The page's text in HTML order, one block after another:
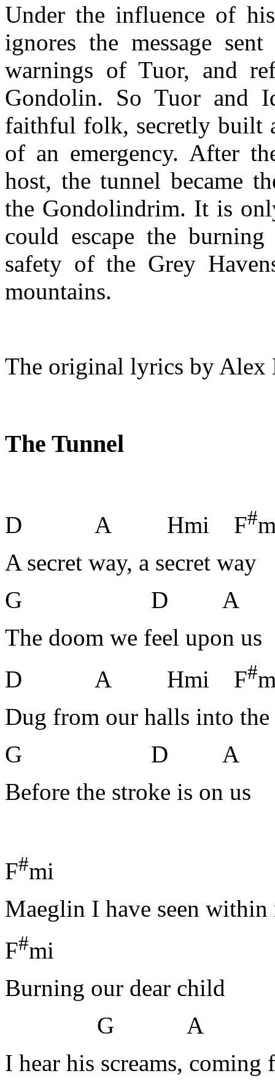
Under the influence of
ignores the message
warnings of Tuor, and
Gondolin. So Tuor and
faithful folk, secretly built
of an emergency. After
host, the tunnel became
the Gondolindrim. It is
could escape the
safety of the Grey
mountains.
The original lyrics by Alex
The Tunnel
D A Hmi F#
A secret way, a secret way
G D A
The doom we feel upon us
D A Hmi F#
Dug from our halls into the
G D A
Before the stroke is on us
F#mi
Maeglin I have seen within
F#mi
Burning our dear child
G A
I hear his screams, coming